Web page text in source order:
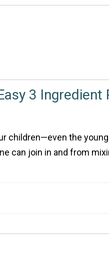
3 Ingredient
children—even the
can join in and from